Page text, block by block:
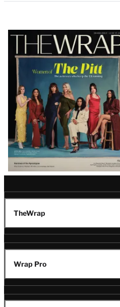
Latest
Magazine
Issue
TheWrap
Wrap Pro